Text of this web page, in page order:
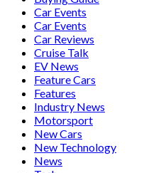
Car Events
Car Events
Car Reviews
Cruise Talk
EV News
Feature Cars
Features
Industry News
Motorsport
New Cars
New Technology
News